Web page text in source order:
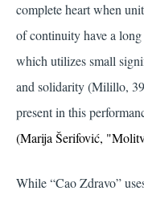
complete heart when
of continuity have a
which utilizes small
and solidarity(Milillo,
present in this
(Marija Šerifović,
While “Cao Zdravo”